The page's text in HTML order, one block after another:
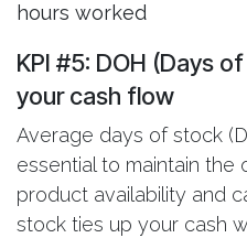
hours worked
KPI #5: DOH (Days
your cash flow
Average days of stock
essential to maintain
product availability and
stock ties up your cash